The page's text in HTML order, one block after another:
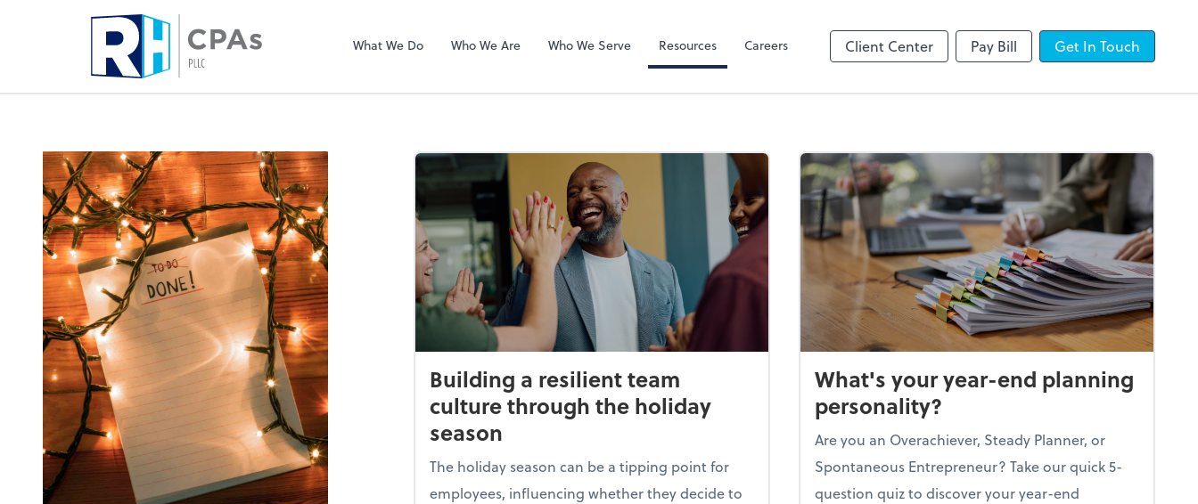
What We Do Who We Are Who We Serve Resources Careers Client Center Pay Bill Get In Touch
Building a resilient team
culture through the holiday
season
The holiday season can be a tipping point for
employees, influencing whether they decide to
What's your year-end planning
personality?
Are you an Overachiever, Steady Planner, or
Spontaneous Entrepreneur? Take our quick 5-
question quiz to discover your year-end